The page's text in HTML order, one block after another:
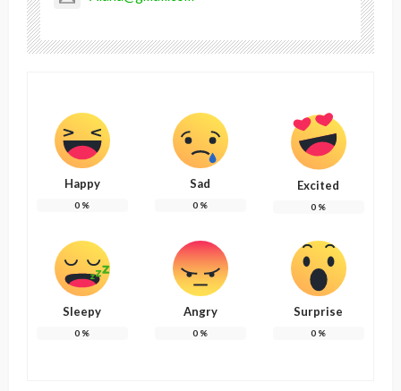
Happy
0 %
Sad
0 %
Excited
0 %
Sleepy
0 %
Angry
0 %
Surprise
0 %